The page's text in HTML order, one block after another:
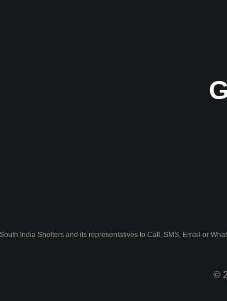
South India Shelters and its representatives to Call, SMS, Email or
©